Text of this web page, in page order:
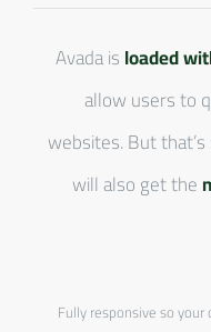
Avada isloaded
allow users to
websites. But
will also get the
Fully responsive so